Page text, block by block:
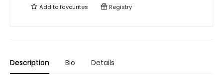
Add tofavourites Registry
Description Bio Details